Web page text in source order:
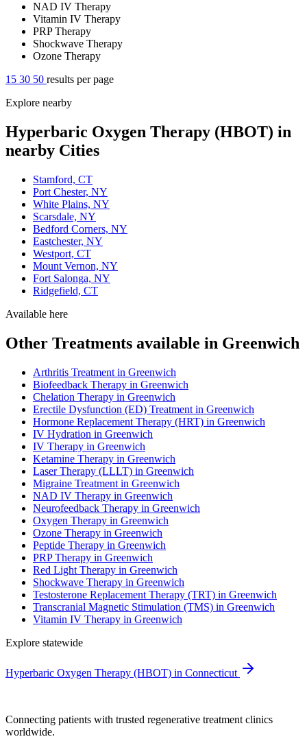
NAD IV Therapy
Vitamin IV Therapy
PRP Therapy
Shockwave Therapy
Ozone Therapy
15 30 50 results per page
Explore nearby
Hyperbaric Oxygen Therapy (HBOT) in
nearby Cities
Stamford, CT
Port Chester, NY
White Plains, NY
Scarsdale, NY
Bedford Corners, NY
Eastchester, NY
Westport, CT
Mount Vernon, NY
Fort Salonga, NY
Ridgefield, CT
Available here
Other Treatments available in Greenwich
Arthritis Treatment in Greenwich
Biofeedback Therapy in Greenwich
Chelation Therapy in Greenwich
Erectile Dysfunction (ED) Treatment in Greenwich
Hormone Replacement Therapy (HRT) in Greenwich
IV Hydration in Greenwich
IV Therapy in Greenwich
Ketamine Therapy in Greenwich
Laser Therapy (LLLT) in Greenwich
Migraine Treatment in Greenwich
NAD IV Therapy in Greenwich
Neurofeedback Therapy in Greenwich
Oxygen Therapy in Greenwich
Ozone Therapy in Greenwich
Peptide Therapy in Greenwich
PRP Therapy in Greenwich
Red Light Therapy in Greenwich
Shockwave Therapy in Greenwich
Testosterone Replacement Therapy (TRT) in Greenwich
Transcranial Magnetic Stimulation (TMS) in Greenwich
Vitamin IV Therapy in Greenwich
Explore statewide
Hyperbaric Oxygen Therapy (HBOT) in Connecticut
Connecting patients with trusted regenerative treatment clinics
worldwide.